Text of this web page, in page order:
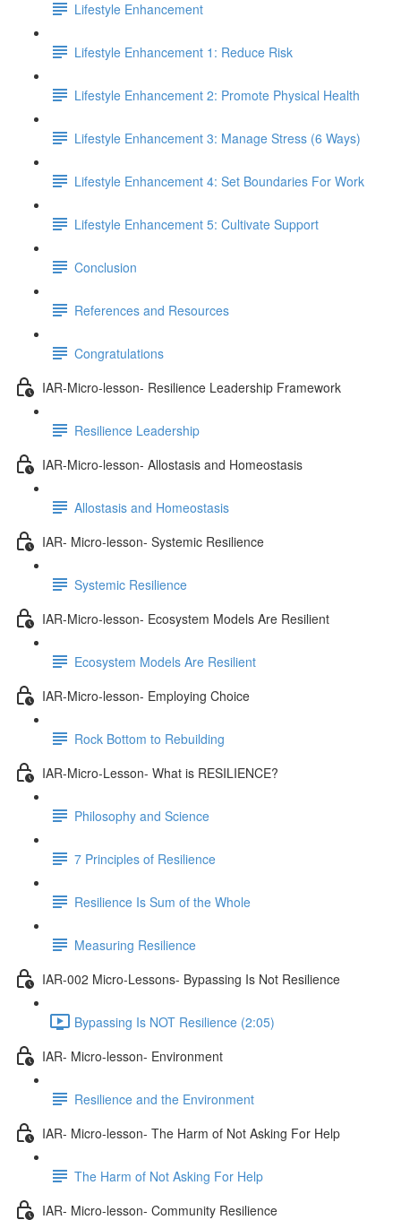
Lifestyle Enhancement
Lifestyle Enhancement 1: Reduce Risk
Lifestyle Enhancement 2: Promote Physical Health
Lifestyle Enhancement 3: Manage Stress (6 Ways)
Lifestyle Enhancement 4: Set Boundaries For Work
Lifestyle Enhancement 5: Cultivate Support
Conclusion
References and Resources
Congratulations
IAR-Micro-lesson- Resilience Leadership Framework
Resilience Leadership
IAR-Micro-lesson- Allostasis and Homeostasis
Allostasis and Homeostasis
IAR- Micro-lesson- Systemic Resilience
Systemic Resilience
IAR-Micro-lesson- Ecosystem Models Are Resilient
Ecosystem Models Are Resilient
IAR-Micro-lesson- Employing Choice
Rock Bottom to Rebuilding
IAR-Micro-Lesson- What is RESILIENCE?
Philosophy and Science
7 Principles of Resilience
Resilience Is Sum of the Whole
Measuring Resilience
IAR-002 Micro-Lessons- Bypassing Is Not Resilience
Bypassing Is NOT Resilience (2:05)
IAR- Micro-lesson- Environment
Resilience and the Environment
IAR- Micro-lesson- The Harm of Not Asking For Help
The Harm of Not Asking For Help
IAR- Micro-lesson- Community Resilience